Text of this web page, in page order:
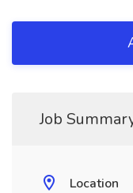
Job
Location